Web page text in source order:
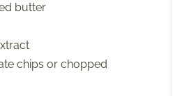
butter
chips or chopped